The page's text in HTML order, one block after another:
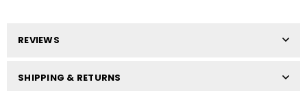
REVIEWS
SHIPPING & RETURNS